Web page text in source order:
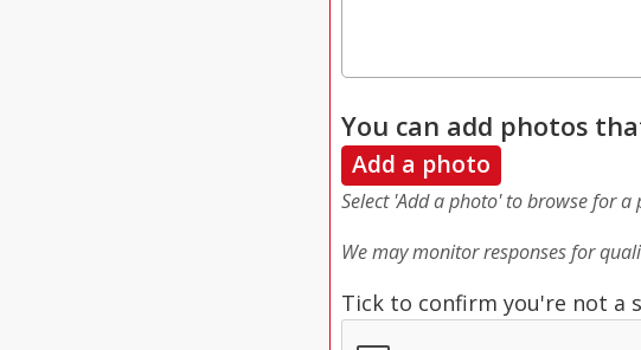
You can add photos
Add a photo
Select 'Add a photo' to browse for
We may monitor responses for
Tick to confirm you're not a